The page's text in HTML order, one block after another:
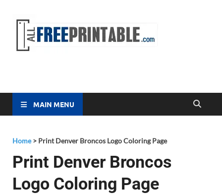
MAIN MENU
Home> Print Denver Broncos Logo Coloring Page
Print Denver Broncos
Logo Coloring Page